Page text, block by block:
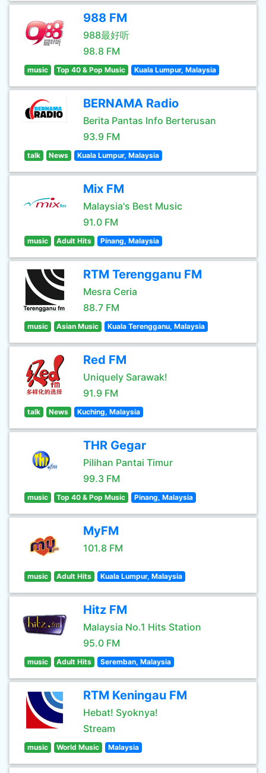
988 FM
988最好听
98.8 FM
music Top 40 & Pop Music Kuala Lumpur, Malaysia
BERNAMA Radio
Berita Pantas Info Berterusan
93.9 FM
talk News Kuala Lumpur, Malaysia
Mix FM
Malaysia's Best Music
91.0 FM
music Adult Hits Pinang, Malaysia
RTM Terengganu FM
Mesra Ceria
88.7 FM
music Asian Music Kuala Terengganu, Malaysia
Red FM
Uniquely Sarawak!
91.9 FM
talk News Kuching, Malaysia
THR Gegar
Pilihan Pantai Timur
99.3 FM
music Top 40 & Pop Music Pinang, Malaysia
MyFM
101.8 FM
music Adult Hits Kuala Lumpur, Malaysia
Hitz FM
Malaysia No.1 Hits Station
95.0 FM
music Adult Hits Seremban, Malaysia
RTM Keningau FM
Hebat! Syoknya!
Stream
music World Music Malaysia